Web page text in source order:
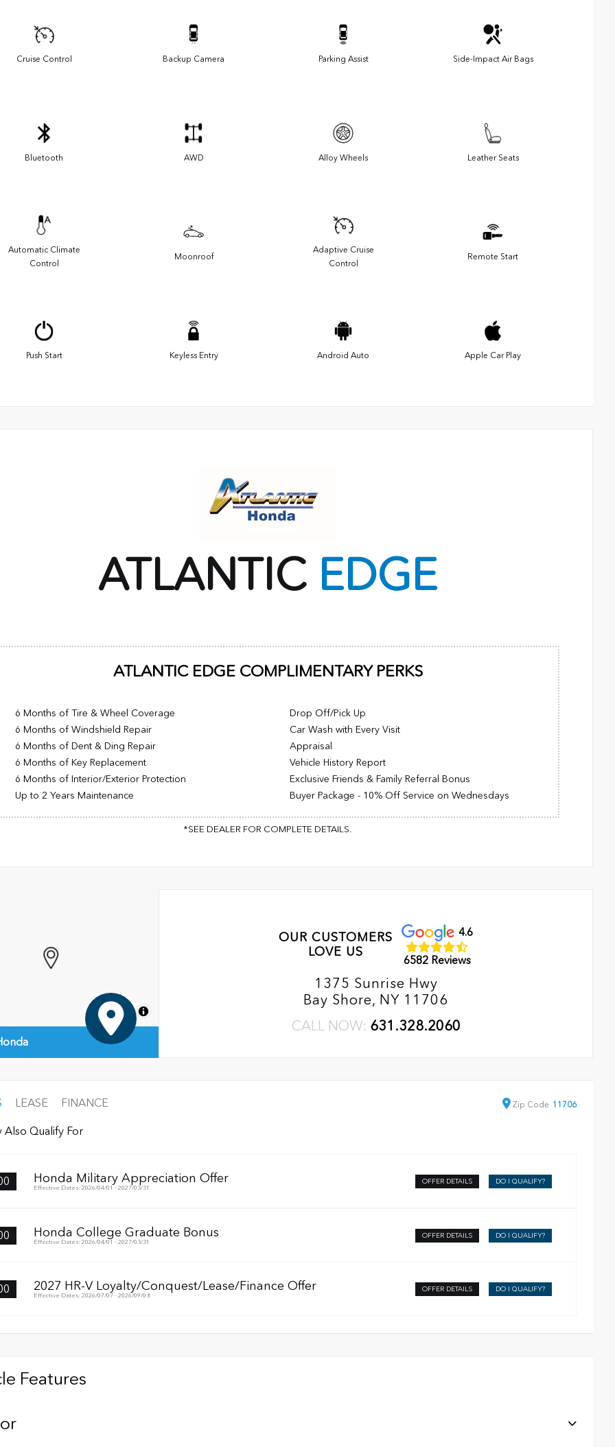
Cruise Control Backup Camera Parking Assist Side-Impact Air Bags
Bluetooth AWD Alloy Wheels Leather Seats
Automatic Climate
Control
Moonroof
Adaptive Cruise
Control
Remote Start
Push Start Keyless Entry Android Auto Apple Car Play
ATLANTIC EDGE
ATLANTIC EDGE COMPLIMENTARY PERKS
6 Months of Tire & Wheel Coverage
6 Months of Windshield Repair
6 Months of Dent & Ding Repair
6 Months of Key Replacement
6 Months of Interior/Exterior Protection
Up to 2 Years Maintenance
Drop Off/Pick Up
Car Wash with Every Visit
Appraisal
Vehicle History Report
Exclusive Friends & Family Referral Bonus
Buyer Package - 10% Off Service on Wednesdays
*SEE DEALER FOR COMPLETE DETAILS.
MapLibre
OUR CUSTOMERS
LOVE US
4.6
6582 Reviews
1375 Sunrise Hwy
Bay Shore, NY 11706
CALL NOW: 631.328.2060
LEASE FINANCE Zip Code 11706
Also Qualify For
Honda Military Appreciation Offer
Effective Dates: 2026/04/01 - 2027/03/31
OFFER DETAILS DO I QUALIFY?
Honda College Graduate Bonus
Effective Dates: 2026/04/01 - 2027/03/31
OFFER DETAILS DO I QUALIFY?
2027 HR-V Loyalty/Conquest/Lease/Finance Offer
Effective Dates: 2026/07/07 - 2026/09/08
OFFER DETAILS DO I QUALIFY?
Features